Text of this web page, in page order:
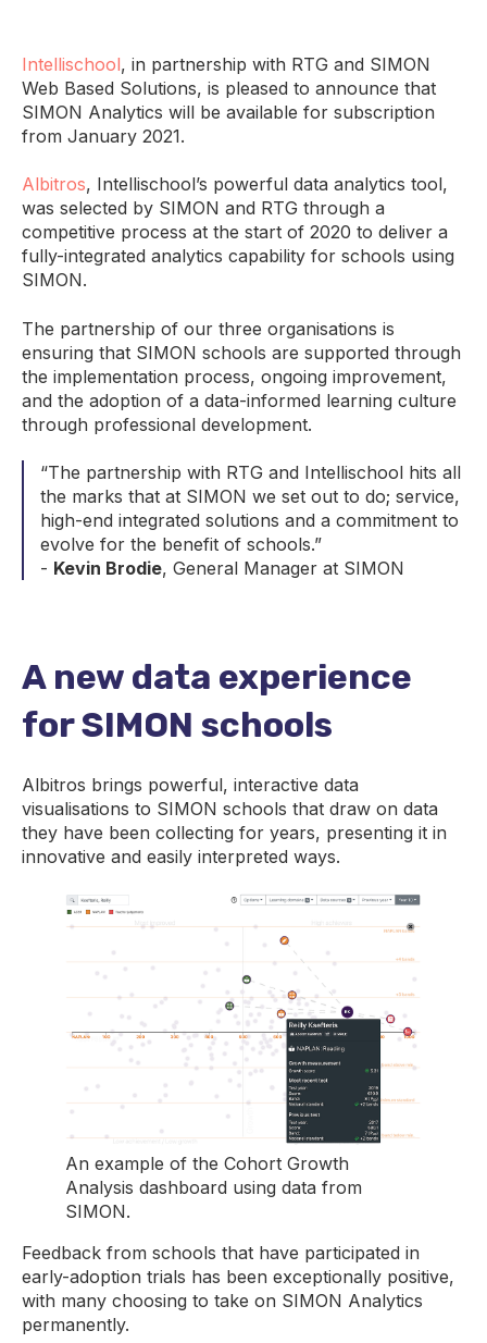
Intellischool, in partnership with RTG and SIMON
Web Based Solutions, is pleased to announce that
SIMON Analytics will be available for subscription
from January 2021.
Albitros, Intellischool’s powerful data analytics tool,
was selected by SIMON and RTG through a
competitive process at the start of 2020 to deliver a
fully-integrated analytics capability for schools using
SIMON.
The partnership of our three organisations is
ensuring that SIMON schools are supported through
the implementation process, ongoing improvement,
and the adoption of a data-informed learning culture
through professional development.
“The partnership with RTG and Intellischool hits all
the marks that at SIMON we set out to do; service,
high-end integrated solutions and a commitment to
evolve for the benefit of schools.”
- Kevin Brodie, General Manager at SIMON
A new data experience
for SIMON schools
Albitros brings powerful, interactive data
visualisations to SIMON schools that draw on data
they have been collecting for years, presenting it in
innovative and easily interpreted ways.
An example of the Cohort Growth
Analysis dashboard using data from
SIMON.
Feedback from schools that have participated in
early-adoption trials has been exceptionally positive,
with many choosing to take on SIMON Analytics
permanently.